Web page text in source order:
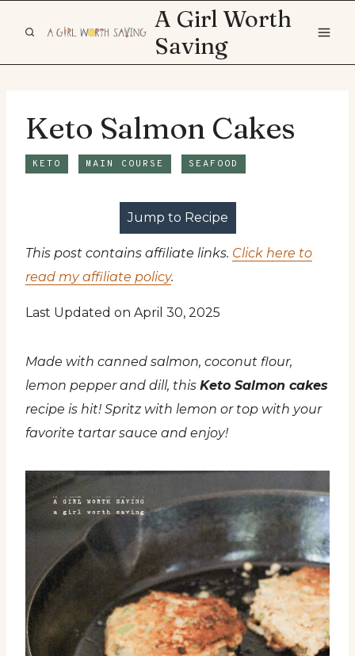
A Girl Worth
Saving
Keto Salmon Cakes
KETO MAIN COURSE SEAFOOD
Jump to Recipe
This post contains affiliate links. Click here to
read my affiliate policy.
Last Updated on April 30, 2025
Made with canned salmon, coconut flour,
lemon pepper and dill, this Keto Salmon cakes
recipe is hit! Spritz with lemon or top with your
favorite tartar sauce and enjoy!